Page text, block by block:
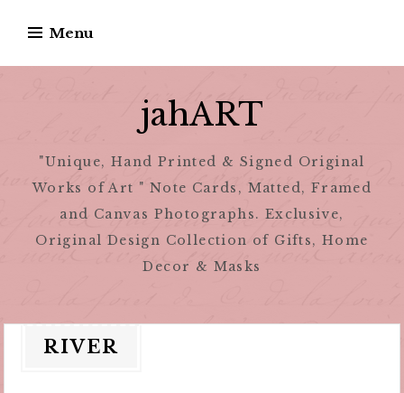
content
Menu
jahART
"Unique, Hand Printed & Signed Original
Works of Art " Note Cards, Matted, Framed
and Canvas Photographs. Exclusive,
Original Design Collection of Gifts, Home
Decor & Masks
RIVER